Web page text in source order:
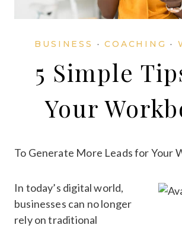
BUSINESS ·COACHING ·
5 Simple
Your
To Generate More Leads for Your
In today’s digital world,
businesses can no longer
rely on traditional